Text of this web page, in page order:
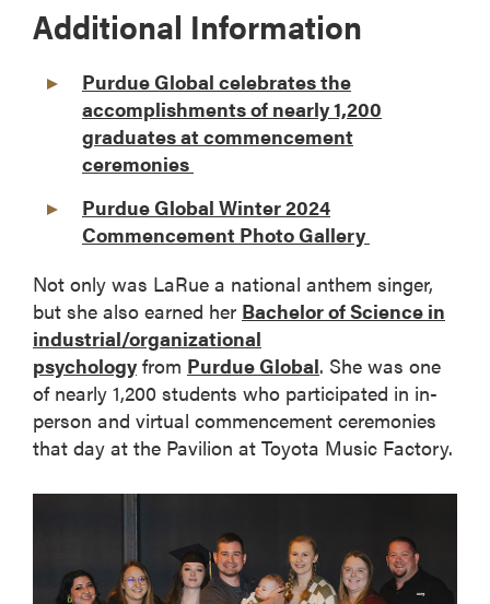
Additional Information
Purdue Global celebrates the
accomplishments of nearly 1,200
graduates at commencement
ceremonies
Purdue Global Winter 2024
Commencement Photo Gallery
Not only was LaRue a national anthem singer,
but she also earned her Bachelor of Science in
industrial/organizational
psychology from Purdue Global. She was one
of nearly 1,200 students who participated in in-
person and virtual commencement ceremonies
that day at the Pavilion at Toyota Music Factory.